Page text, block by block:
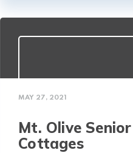
MAY 27, 2021
Mt. Olive Senior
Cottages